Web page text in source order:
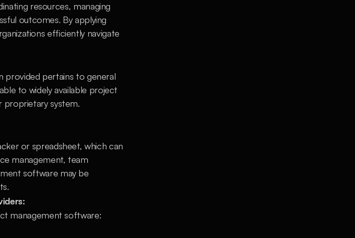
resources, managing
outcomes. By applying
efficiently navigate
provided pertains to general
to widely available project
proprietary system.
or spreadsheet, which can
management, team
software may be
management software: